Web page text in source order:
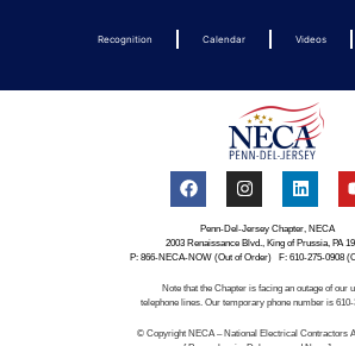
Recognition Calendar Videos
Penn-Del-Jersey Chapter, NECA
2003 Renaissance Blvd., King of Prussia, PA
P: 866-NECA-NOW (Out of Order) F: 610-275-0908
Note that the Chapter is facing an outage of our
telephone lines. Our temporary phone number is 610-
© Copyright NECA – National Electrical Contractors